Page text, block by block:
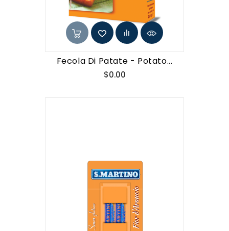
Fecola Di Patate - Potato...
$0.00Price